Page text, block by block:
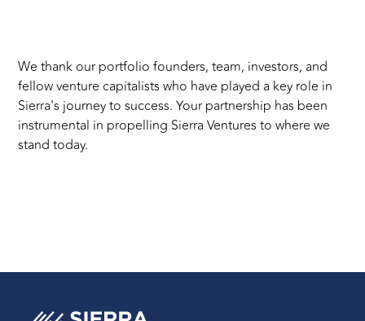
We thank our portfolio founders, team, investors, and
fellow venture capitalists who have played a key role in
Sierra's journey to success. Your partnership has been
instrumental in propelling Sierra Ventures to where we
stand today.